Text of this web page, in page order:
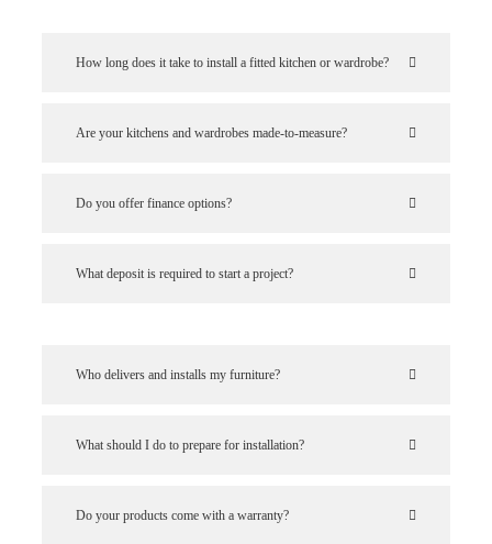
How long does it take to install a fitted kitchen or wardrobe?
Are your kitchens and wardrobes made-to-measure?
Do you offer finance options?
What deposit is required to start a project?
Who delivers and installs my furniture?
What should I do to prepare for installation?
Do your products come with a warranty?